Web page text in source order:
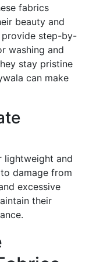
fabrics
beauty and
provide step-by-
washing and
stay pristine
can make
lightweight and
damage from
excessive
their